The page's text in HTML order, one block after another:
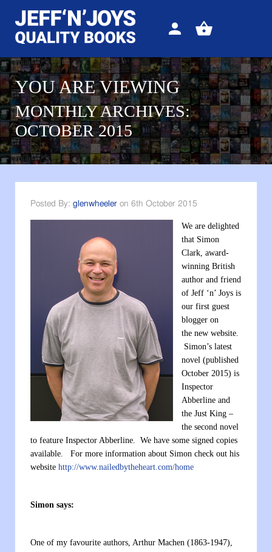
Sign
View
YOU ARE VIEWING
MONTHLY ARCHIVES:
OCTOBER 2015
Posted By: glenwheeler on 6th October 2015
We are delighted
that Simon
Clark, award-
winning British
author and friend
of Jeff ‘n’ Joys is
our first guest
blogger on
the new website.
Simon’s latest
novel (published
October 2015) is
Inspector
Abberline and
the Just King –
the second novel
to feature Inspector Abberline. We have some signed copies
available. For more information about Simon check out his
website http://www.nailedbytheheart.com/home
Simon says:
One of my favourite authors, Arthur Machen (1863-1947),